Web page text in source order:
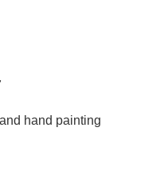
hand painting